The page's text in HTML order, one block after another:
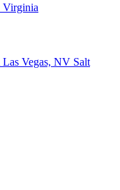
Virginia
Las Vegas, NV Salt